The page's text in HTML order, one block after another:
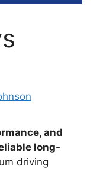
and
long-
driving